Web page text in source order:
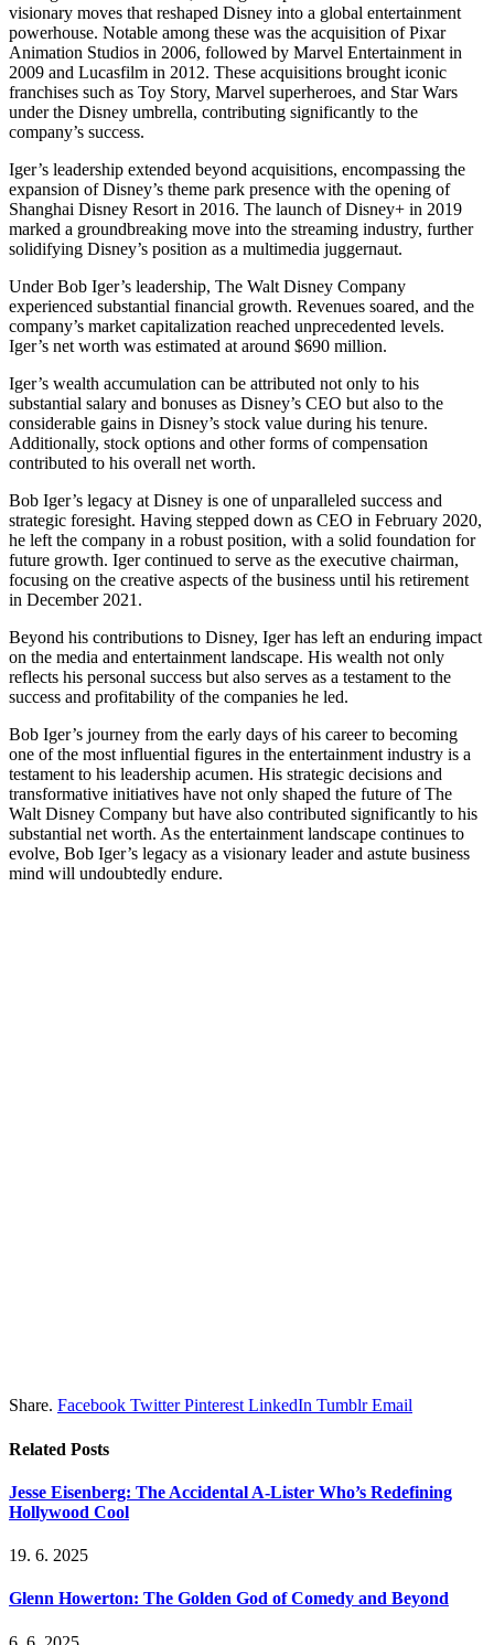
visionary moves that reshaped Disney into a global entertainment
powerhouse. Notable among these was the acquisition of Pixar
Animation Studios in 2006, followed by Marvel Entertainment in
2009 and Lucasfilm in 2012. These acquisitions brought iconic
franchises such as Toy Story, Marvel superheroes, and Star Wars
under the Disney umbrella, contributing significantly to the
company’s success.
Iger’s leadership extended beyond acquisitions, encompassing the
expansion of Disney’s theme park presence with the opening of
Shanghai Disney Resort in 2016. The launch of Disney+ in 2019
marked a groundbreaking move into the streaming industry, further
solidifying Disney’s position as a multimedia juggernaut.
Under Bob Iger’s leadership, The Walt Disney Company
experienced substantial financial growth. Revenues soared, and the
company’s market capitalization reached unprecedented levels.
Iger’s net worth was estimated at around $690 million.
Iger’s wealth accumulation can be attributed not only to his
substantial salary and bonuses as Disney’s CEO but also to the
considerable gains in Disney’s stock value during his tenure.
Additionally, stock options and other forms of compensation
contributed to his overall net worth.
Bob Iger’s legacy at Disney is one of unparalleled success and
strategic foresight. Having stepped down as CEO in February 2020,
he left the company in a robust position, with a solid foundation for
future growth. Iger continued to serve as the executive chairman,
focusing on the creative aspects of the business until his retirement
in December 2021.
Beyond his contributions to Disney, Iger has left an enduring impact
on the media and entertainment landscape. His wealth not only
reflects his personal success but also serves as a testament to the
success and profitability of the companies he led.
Bob Iger’s journey from the early days of his career to becoming
one of the most influential figures in the entertainment industry is a
testament to his leadership acumen. His strategic decisions and
transformative initiatives have not only shaped the future of The
Walt Disney Company but have also contributed significantly to his
substantial net worth. As the entertainment landscape continues to
evolve, Bob Iger’s legacy as a visionary leader and astute business
mind will undoubtedly endure.
Share. Facebook Twitter Pinterest LinkedIn Tumblr Email
Related Posts
Jesse Eisenberg: The Accidental A-Lister Who’s Redefining
Hollywood Cool
19. 6. 2025
Glenn Howerton: The Golden God of Comedy and Beyond